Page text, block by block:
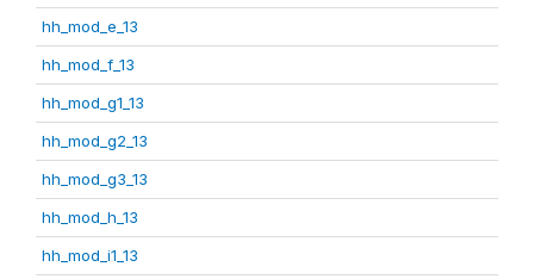
hh_mod_e_13
hh_mod_f_13
hh_mod_g1_13
hh_mod_g2_13
hh_mod_g3_13
hh_mod_h_13
hh_mod_i1_13